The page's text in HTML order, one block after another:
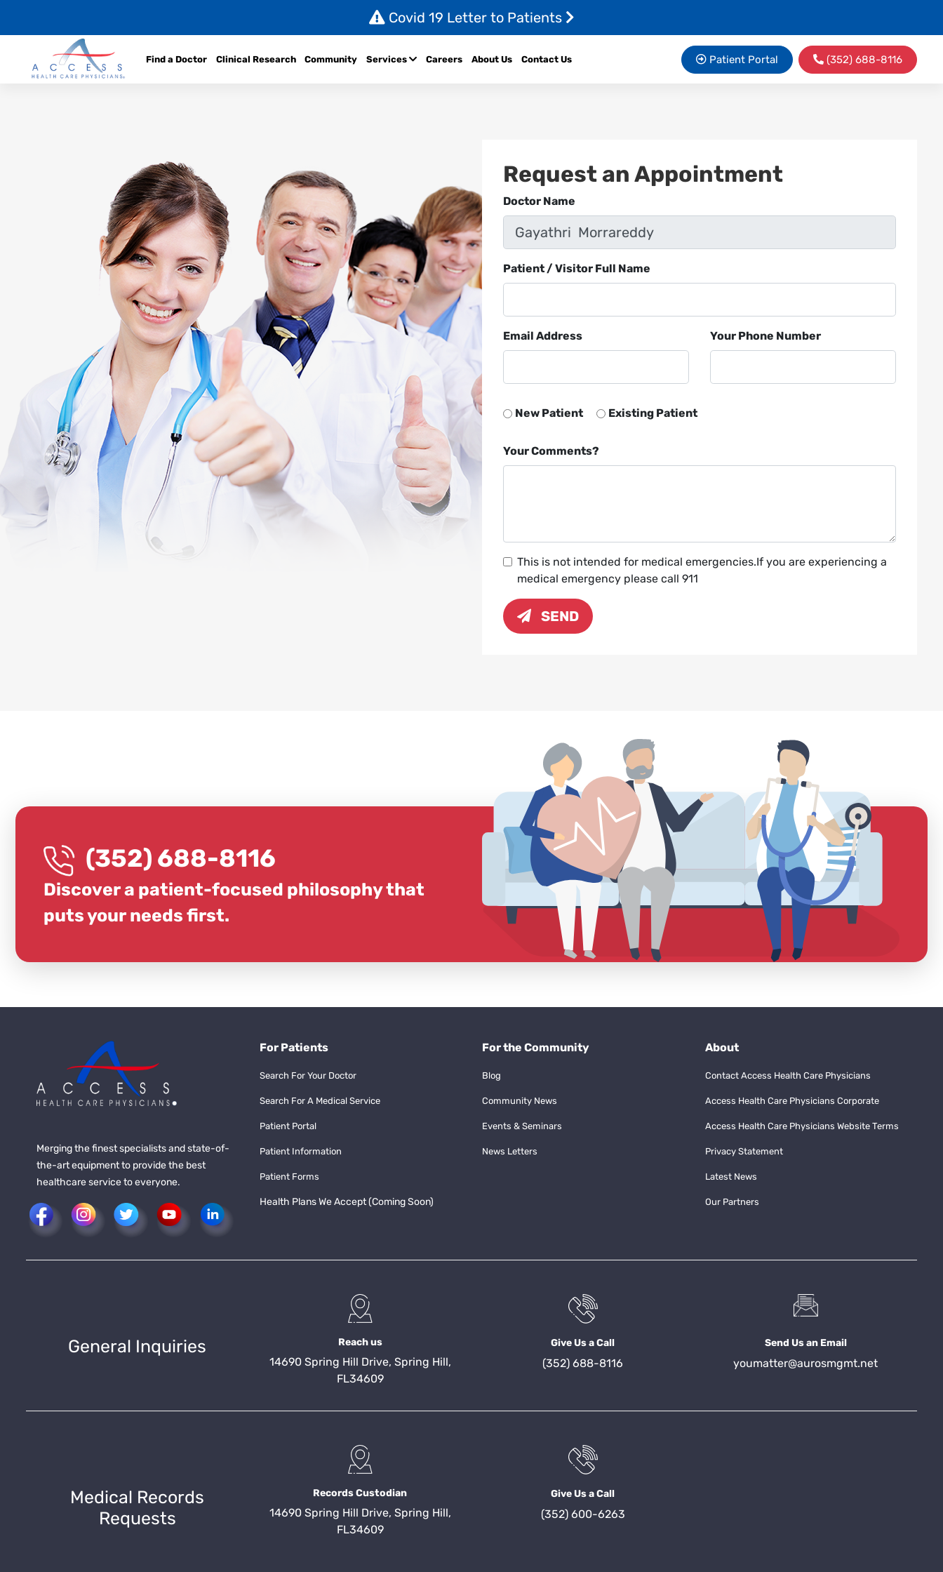
Covid 19 Letter to Patients
Find a Doctor Clinical Research Community Services Careers About Us Contact Us Patient Portal (352) 688-8116
Request an Appointment
Doctor Name
Patient / Visitor Full Name
Email Address Your Phone Number
New Patient Existing Patient
Your Comments?
This is not intended for medical emergencies.If you are experiencing a
medical emergency please call 911
SEND
(352) 688-8116
Discover a patient-focused philosophy that
puts your needs first.
Merging the finest specialists and state-of-
the-art equipment to provide the best
healthcare service to everyone.
For Patients
Search For Your Doctor
Search For A Medical Service
Patient Portal
Patient Information
Patient Forms
Health Plans We Accept (Coming Soon)
For the Community
Blog
Community News
Events & Seminars
News Letters
About
Contact Access Health Care Physicians
Access Health Care Physicians Corporate
Access Health Care Physicians Website Terms
Privacy Statement
Latest News
Our Partners
General Inquiries Reach us
14690 Spring Hill Drive, Spring Hill,
FL34609
Give Us a Call
(352) 688-8116
Send Us an Email
youmatter@aurosmgmt.net
Medical Records
Requests
Records Custodian
14690 Spring Hill Drive, Spring Hill,
FL34609
Give Us a Call
(352) 600-6263